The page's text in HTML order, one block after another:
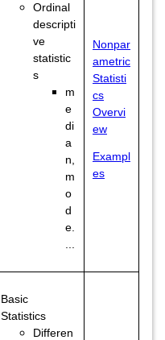
Ordinal
descripti
ve
statistic
s
m
e
di
a
n,
m
o
d
e.
Nonpar
ametric
Statisti
cs
Overvi
ew
Exampl
es
Basic
Statistics
Differen